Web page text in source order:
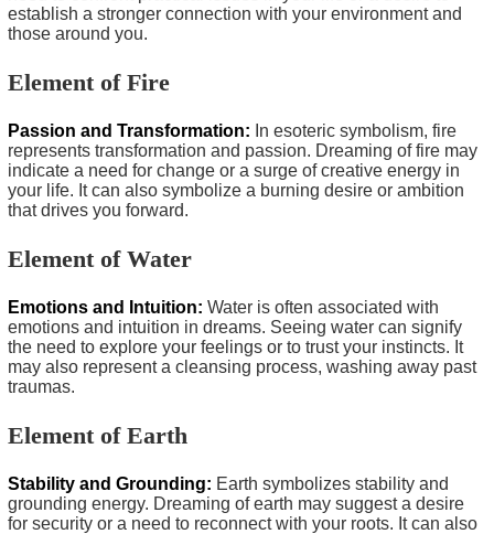
establish a stronger connection with your environment and
those around you.
Element of Fire
Passion and Transformation: In esoteric symbolism, fire
represents transformation and passion. Dreaming of fire may
indicate a need for change or a surge of creative energy in
your life. It can also symbolize a burning desire or ambition
that drives you forward.
Element of Water
Emotions and Intuition: Water is often associated with
emotions and intuition in dreams. Seeing water can signify
the need to explore your feelings or to trust your instincts. It
may also represent a cleansing process, washing away past
traumas.
Element of Earth
Stability and Grounding: Earth symbolizes stability and
grounding energy. Dreaming of earth may suggest a desire
for security or a need to reconnect with your roots. It can also